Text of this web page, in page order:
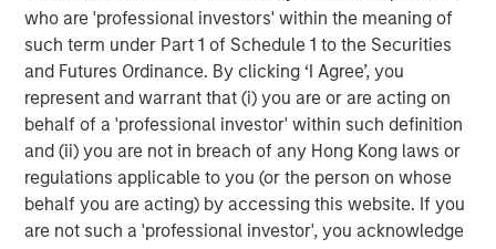
who are 'professional investors' within the meaning of
such term under Part 1 of Schedule 1 to the Securities
and Futures Ordinance. By clicking ‘I Agree’, you
represent and warrant that (i) you are or are acting on
behalf of a 'professional investor' within such definition
and (ii) you are not in breach of any Hong Kong laws or
regulations applicable to you (or the person on whose
behalf you are acting) by accessing this website. If you
are not such a 'professional investor', you acknowledge
to move lower in 2026 given the outlook for additional
Fed Fund cuts3. All things being equal, lower interest
rates provide a boost to PE internal rates of return, and
we don’t expect this cycle to be any different.
Notwithstanding these positive developments, valuations
are high, especially for well-performing companies,
which has hindered deployment. Additionally, GPs are
not generating sufficient DPI and liquidity from their